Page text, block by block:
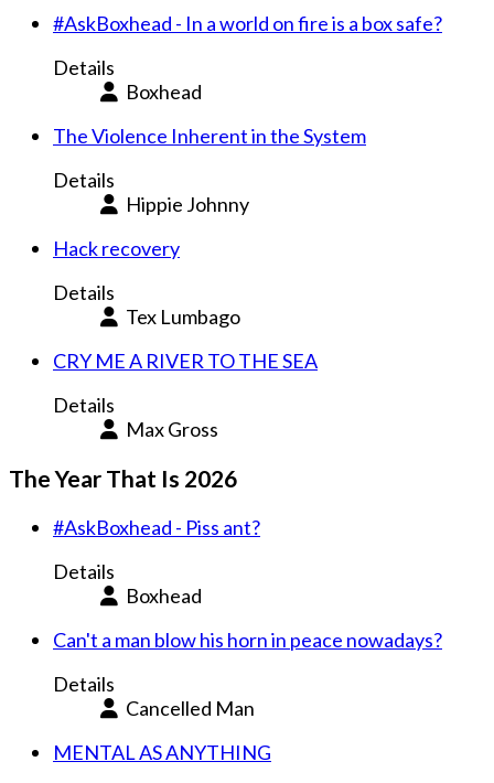
#AskBoxhead - In a world on fire is a box safe?
Details
Boxhead
The Violence Inherent in the System
Details
Hippie Johnny
Hack recovery
Details
Tex Lumbago
CRY ME A RIVER TO THE SEA
Details
Max Gross
The Year That Is 2026
#AskBoxhead - Piss ant?
Details
Boxhead
Can't a man blow his horn in peace nowadays?
Details
Cancelled Man
MENTAL AS ANYTHING